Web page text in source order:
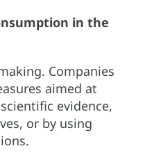
in the
Companies
aimed at
evidence,
or by using